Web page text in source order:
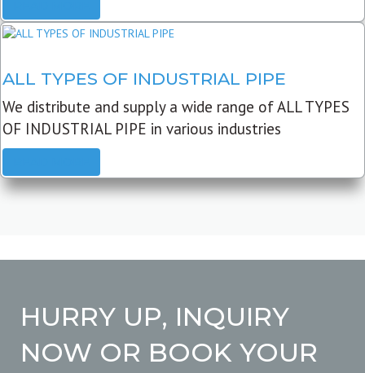
ALL TYPES OF INDUSTRIAL PIPE
We distribute and supply a wide range of ALL TYPES
OF INDUSTRIAL PIPE in various industries
HURRY UP, INQUIRY
NOW OR BOOK YOUR